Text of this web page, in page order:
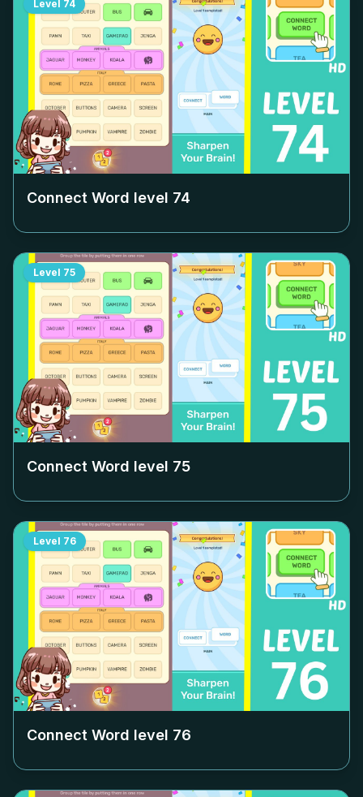
Level 74
Connect Word level 74
Level 75
Connect Word level 75
Level 76
Connect Word level 76